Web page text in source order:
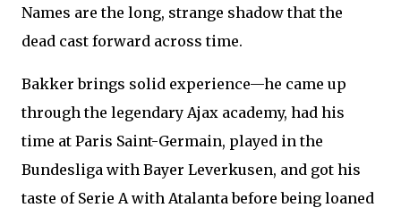
Names are the long, strange shadow that the
dead cast forward across time.
Bakker brings solid experience—he came up
through the legendary Ajax academy, had his
time at Paris Saint-Germain, played in the
Bundesliga with Bayer Leverkusen, and got his
taste of Serie A with Atalanta before being loaned